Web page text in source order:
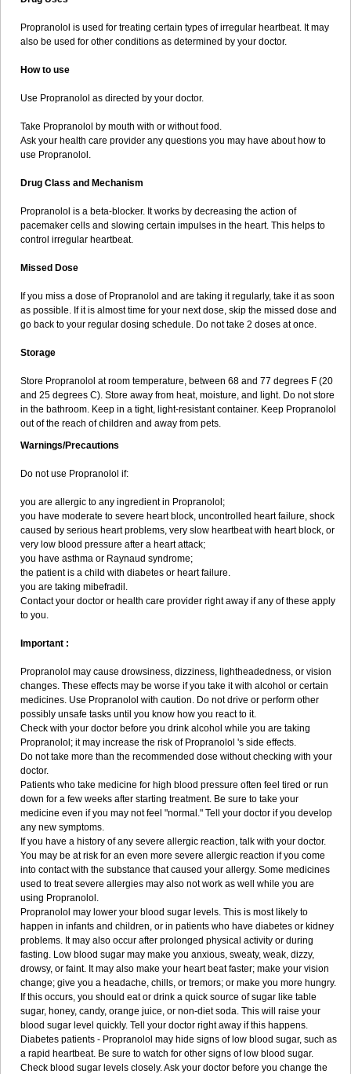
Propranolol is used for treating certain types of irregular heartbeat. It may
also be used for other conditions as determined by your doctor.
How to use
Use Propranolol as directed by your doctor.
Take Propranolol by mouth with or without food.
Ask your health care provider any questions you may have about how to
use Propranolol.
Drug Class and Mechanism
Propranolol is a beta-blocker. It works by decreasing the action of
pacemaker cells and slowing certain impulses in the heart. This helps to
control irregular heartbeat.
Missed Dose
If you miss a dose of Propranolol and are taking it regularly, take it as soon
as possible. If it is almost time for your next dose, skip the missed dose and
go back to your regular dosing schedule. Do not take 2 doses at once.
Storage
Store Propranolol at room temperature, between 68 and 77 degrees F (20
and 25 degrees C). Store away from heat, moisture, and light. Do not store
in the bathroom. Keep in a tight, light-resistant container. Keep Propranolol
out of the reach of children and away from pets.
Warnings/Precautions
Do not use Propranolol if:
you are allergic to any ingredient in Propranolol;
you have moderate to severe heart block, uncontrolled heart failure, shock
caused by serious heart problems, very slow heartbeat with heart block, or
very low blood pressure after a heart attack;
you have asthma or Raynaud syndrome;
the patient is a child with diabetes or heart failure.
you are taking mibefradil.
Contact your doctor or health care provider right away if any of these apply
to you.
Important :
Propranolol may cause drowsiness, dizziness, lightheadedness, or vision
changes. These effects may be worse if you take it with alcohol or certain
medicines. Use Propranolol with caution. Do not drive or perform other
possibly unsafe tasks until you know how you react to it.
Check with your doctor before you drink alcohol while you are taking
Propranolol; it may increase the risk of Propranolol 's side effects.
Do not take more than the recommended dose without checking with your
doctor.
Patients who take medicine for high blood pressure often feel tired or run
down for a few weeks after starting treatment. Be sure to take your
medicine even if you may not feel "normal." Tell your doctor if you develop
any new symptoms.
If you have a history of any severe allergic reaction, talk with your doctor.
You may be at risk for an even more severe allergic reaction if you come
into contact with the substance that caused your allergy. Some medicines
used to treat severe allergies may also not work as well while you are
using Propranolol.
Propranolol may lower your blood sugar levels. This is most likely to
happen in infants and children, or in patients who have diabetes or kidney
problems. It may also occur after prolonged physical activity or during
fasting. Low blood sugar may make you anxious, sweaty, weak, dizzy,
drowsy, or faint. It may also make your heart beat faster; make your vision
change; give you a headache, chills, or tremors; or make you more hungry.
If this occurs, you should eat or drink a quick source of sugar like table
sugar, honey, candy, orange juice, or non-diet soda. This will raise your
blood sugar level quickly. Tell your doctor right away if this happens.
Diabetes patients - Propranolol may hide signs of low blood sugar, such as
a rapid heartbeat. Be sure to watch for other signs of low blood sugar.
Check blood sugar levels closely. Ask your doctor before you change the